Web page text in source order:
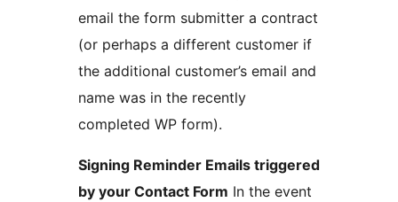
email the form submitter a contract
(or perhaps a different customer if
the additional customer’s email and
name was in the recently
completed WP form).
Signing Reminder Emails triggered
by your Contact Form In the event